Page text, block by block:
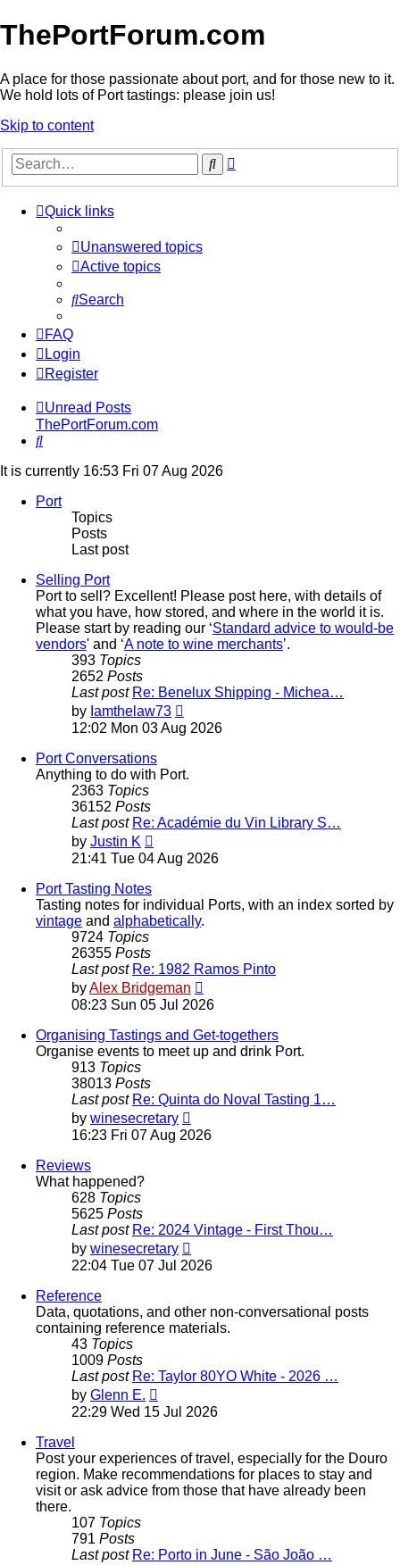
ThePortForum.com
A place for those passionate about port, and for those new to it.
We hold lots of Port tastings: please join us!
Skip to content
Search
Quick links
Unanswered topics
Active topics
Search
FAQ
Login
Register
Unread Posts
ThePortForum.com
Search
It is currently 16:53 Fri 07 Aug 2026
Port
Topics
Posts
Last post
Selling Port
Port to sell? Excellent! Please post here, with details of
what you have, how stored, and where in the world it is.
Please start by reading our ‘Standard advice to would-be
vendors' and ‘A note to wine merchants’.
393 Topics
2652 Posts
Last post Re: Benelux Shipping - Michea…
by Iamthelaw73
the
latest
12:02 Mon 03 Aug 2026
Port Conversations
Anything to do with Port.
2363 Topics
36152 Posts
Last post Re: Académie du Vin Library S…
by Justin K
the
latest
21:41 Tue 04 Aug 2026
Port Tasting Notes
Tasting notes for individual Ports, with an index sorted by
vintage and alphabetically.
9724 Topics
26355 Posts
Last post Re: 1982 Ramos Pinto
byAlex Bridgeman
the
post
08:23 Sun 05 Jul 2026
Organising Tastings and Get-togethers
Organise events to meet up and drink Port.
913 Topics
38013 Posts
Last post Re: Quinta do Noval Tasting 1…
by winesecretary
the
16:23 Fri 07 Aug 2026
Reviews
What happened?
628 Topics
5625 Posts
Last post Re: 2024 Vintage - First Thou…
by winesecretary
the
22:04 Tue 07 Jul 2026
Reference
Data, quotations, and other non-conversational posts
containing reference materials.
43 Topics
1009 Posts
Last post Re: Taylor 80YO White - 2026 …
by Glenn E.
the
22:29 Wed 15 Jul 2026
Travel
Post your experiences of travel, especially for the Douro
region. Make recommendations for places to stay and
visit or ask advice from those that have already been
there.
107 Topics
791 Posts
Last post Re: Porto in June - São João …